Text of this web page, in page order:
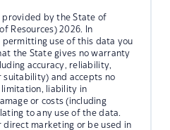
provided by the State of
Resources) 2026. In
use of this data you
the State gives no warranty
accuracy, reliability,
suitability) and accepts no
limitation, liability in
or costs (including
to any use of the data.
direct marketing or be used in